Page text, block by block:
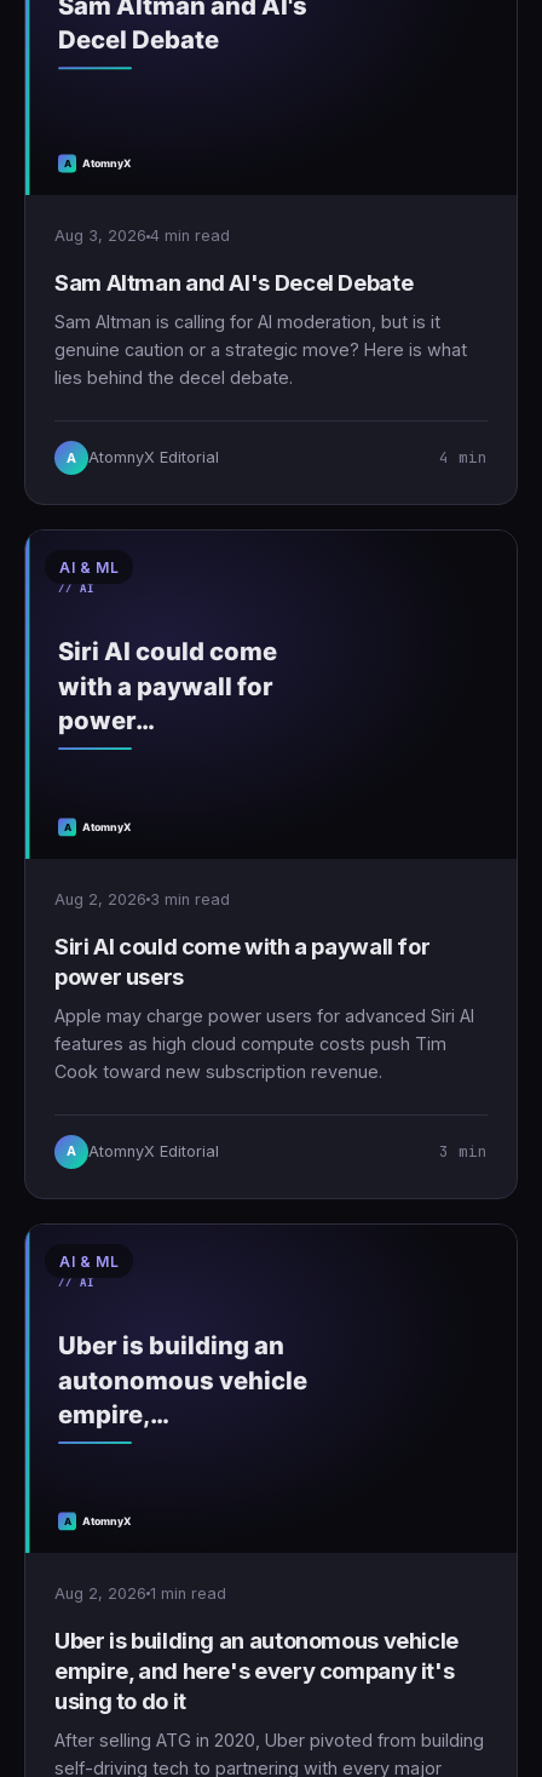
Aug 3, 2026 4 min read
Sam Altman and AI's Decel Debate
Sam Altman is calling for AI moderation, but is it
genuine caution or a strategic move? Here is what
lies behind the decel debate.
A AtomnyX Editorial 4 min
AI & ML
Aug 2, 2026 3 min read
Siri AI could come with a paywall for
power users
Apple may charge power users for advanced Siri AI
features as high cloud compute costs push Tim
Cook toward new subscription revenue.
A AtomnyX Editorial 3 min
AI & ML
Aug 2, 2026 1 min read
Uber is building an autonomous vehicle
empire, and here's every company it's
using to do it
After selling ATG in 2020, Uber pivoted from building
self-driving tech to partnering with every major